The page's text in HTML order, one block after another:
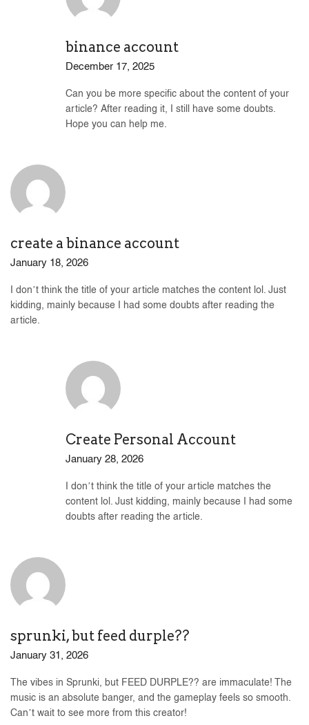
binance account
December 17, 2025
Can you be more specific about the content of your
article? After reading it, I still have some doubts.
Hope you can help me.
create a binance account
January 18, 2026
I don’t think the title of your article matches the content lol. Just
kidding, mainly because I had some doubts after reading the
article.
Create Personal Account
January 28, 2026
I don’t think the title of your article matches the
content lol. Just kidding, mainly because I had some
doubts after reading the article.
sprunki, but feed durple??
January 31, 2026
The vibes in Sprunki, but FEED DURPLE?? are immaculate! The
music is an absolute banger, and the gameplay feels so smooth.
Can’t wait to see more from this creator!